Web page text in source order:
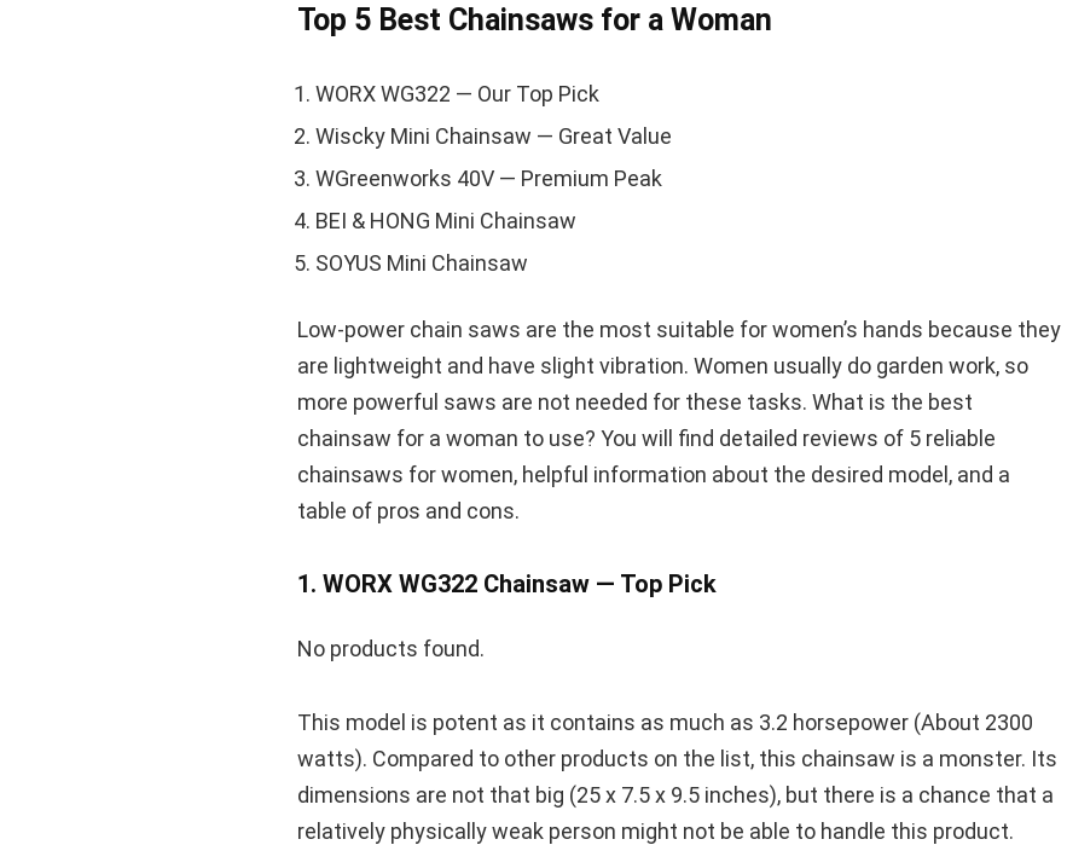
Top 5 Best Chainsaws for a Woman
WORX WG322 — Our Top Pick
Wiscky Mini Chainsaw — Great Value
WGreenworks 40V — Premium Peak
BEI & HONG Mini Chainsaw
SOYUS Mini Chainsaw
Low-power chain saws are the most suitable for women’s hands because they
are lightweight and have slight vibration. Women usually do garden work, so
more powerful saws are not needed for these tasks. What is the best
chainsaw for a woman to use? You will find detailed reviews of 5 reliable
chainsaws for women, helpful information about the desired model, and a
table of pros and cons.
1. WORX WG322 Chainsaw — Top Pick
No products found.
This model is potent as it contains as much as 3.2 horsepower (About 2300
watts). Compared to other products on the list, this chainsaw is a monster. Its
dimensions are not that big (25 x 7.5 x 9.5 inches), but there is a chance that a
relatively physically weak person might not be able to handle this product.